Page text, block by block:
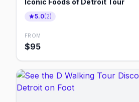
Iconic Foods of Detroit Tour
5.0(2)
FROM
$95